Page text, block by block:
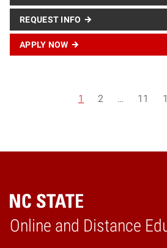
REQUEST INFO
APPLY NOW
Posts1 2 … 11
Online and Distance
Home